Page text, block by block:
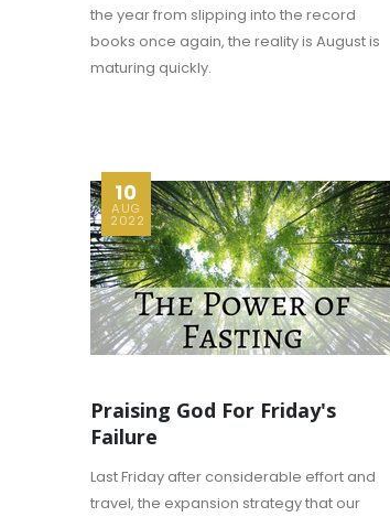
the year from slipping into the record
books once again, the reality is August is
maturing quickly.
10
AUG
2022
Praising God For Friday's
Failure
Last Friday after considerable effort and
travel, the expansion strategy that our